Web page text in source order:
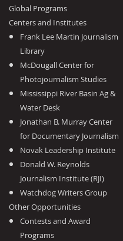
Global Programs
Centers and Institutes
Frank Lee Martin Journalism
Library
McDougall Center for
Photojournalism Studies
Mississippi River Basin Ag &
Water Desk
Jonathan B. Murray Center
for Documentary Journalism
Novak Leadership Institute
Donald W. Reynolds
Journalism Institute (RJI)
Watchdog Writers Group
Other Opportunities
Contests and Award
Programs